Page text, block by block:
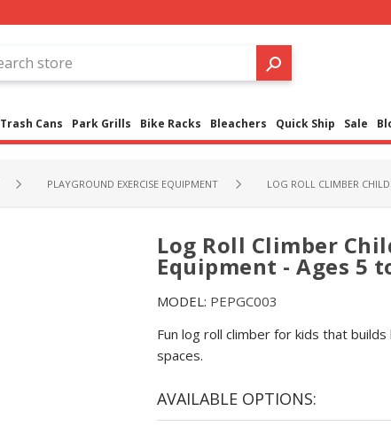
Trash Cans Park Grills Bike Racks Bleachers Quick Ship Sale
PLAYGROUND EXERCISE EQUIPMENT LOG ROLL CLIMBER
Log Roll Climber
Equipment - Ages 5
MODEL: PEPGC003
Fun log roll climber for kids that
spaces.
AVAILABLE OPTIONS: